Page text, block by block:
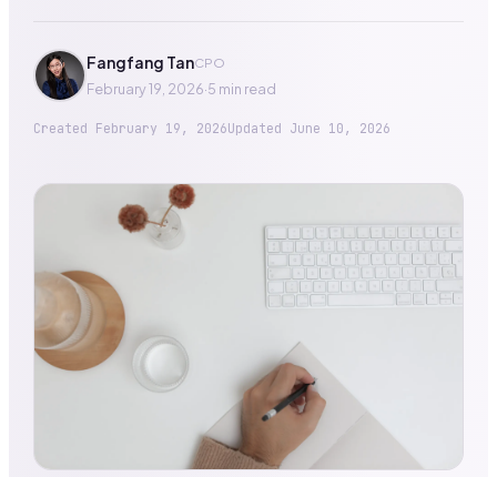
Fangfang TanCPO
February 19, 2026·5 min read
Created February 19, 2026Updated June 10, 2026